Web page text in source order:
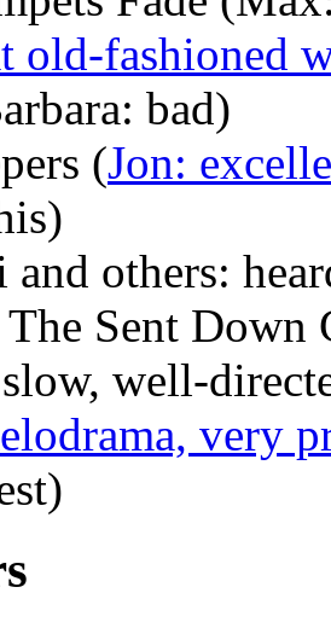
old-fashioned
bad)
(Jon:
others:
Sent Down
well-
very